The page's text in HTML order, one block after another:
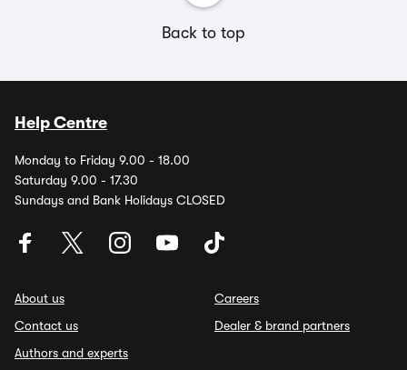
Back to top
Help Centre
Monday to Friday 9.00 - 18.00
Saturday 9.00 - 17.30
Sundays and Bank Holidays CLOSED
About us
Contact us
Authors and experts
Careers
Dealer & brand partners